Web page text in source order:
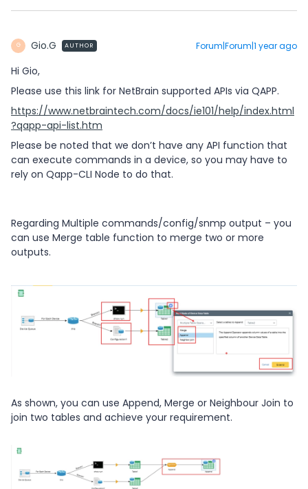
G Gio.G AUTHOR Forum|Forum|1 year ago
Hi Gio,
Please use this link for NetBrain supported APIs via QAPP.
https://www.netbraintech.com/docs/ie101/help/index.html
?qapp-api-list.htm
Please be noted that we don’t have any API function that
can execute commands in a device, so you may have to
rely on Qapp-CLI Node to do that.
Regarding Multiple commands/config/snmp output – you
can use Merge table function to merge two or more
outputs.
As shown, you can use Append, Merge or Neighbour Join to
join two tables and achieve your requirement.